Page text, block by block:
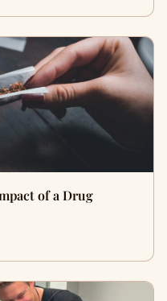
of a Drug